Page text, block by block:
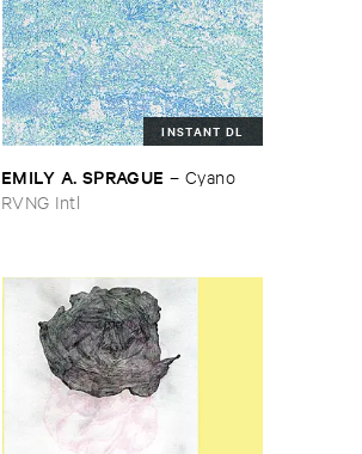
INSTANT DL
EMILY ​A. ​SPRAGUE – Cyano
RVNG Intl